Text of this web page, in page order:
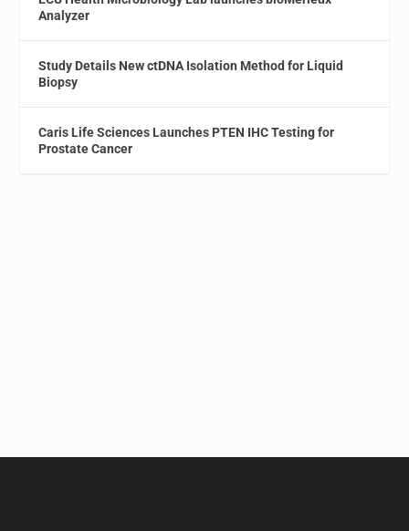
Analyzer
Study Details New ctDNA Isolation Method for Liquid
Biopsy
Caris Life Sciences Launches PTEN IHC Testing for
Prostate Cancer